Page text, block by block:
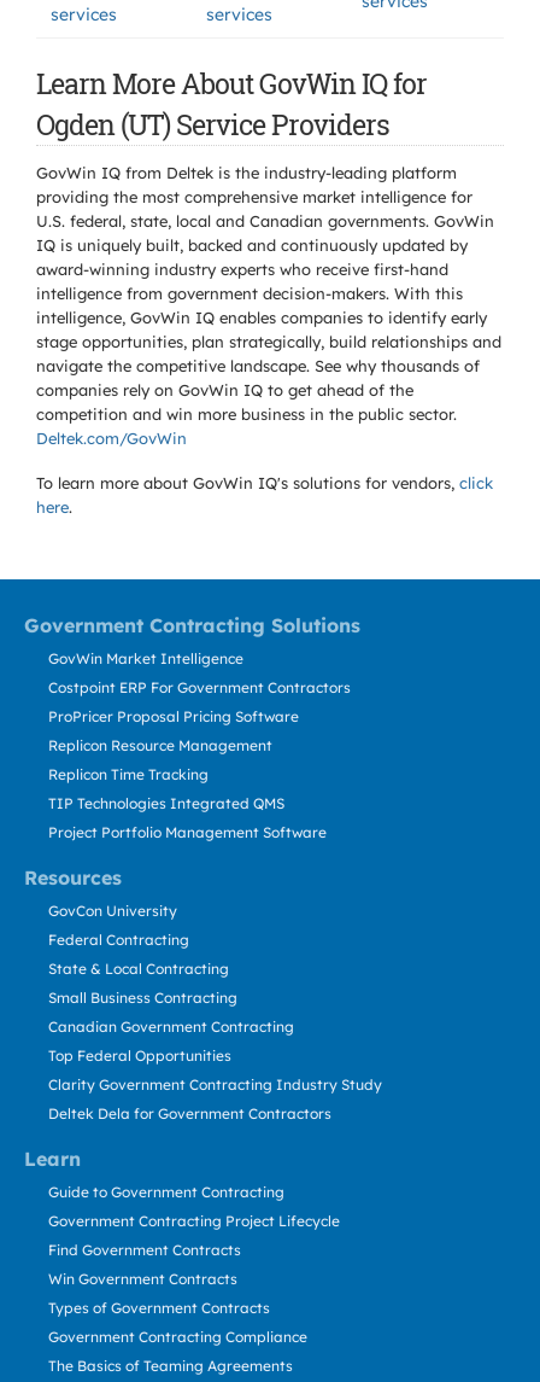
services
services
Learn More About GovWin IQ for
Ogden (UT) Service Providers
GovWin IQ from Deltek is the industry-leading platform
providing the most comprehensive market intelligence for
U.S. federal, state, local and Canadian governments. GovWin
IQ is uniquely built, backed and continuously updated by
award-winning industry experts who receive first-hand
intelligence from government decision-makers. With this
intelligence, GovWin IQ enables companies to identify early
stage opportunities, plan strategically, build relationships and
navigate the competitive landscape. See why thousands of
companies rely on GovWin IQ to get ahead of the
competition and win more business in the public sector.
Deltek.com/GovWin
To learn more about GovWin IQ's solutions for vendors, click
here.
Government Contracting Solutions
Resources
Learn
GovWin Market Intelligence
Costpoint ERP For Government Contractors
ProPricer Proposal Pricing Software
Replicon Resource Management
Replicon Time Tracking
TIP Technologies Integrated QMS
Project Portfolio Management Software
GovCon University
Federal Contracting
State & Local Contracting
Small Business Contracting
Canadian Government Contracting
Top Federal Opportunities
Clarity Government Contracting Industry Study
Deltek Dela for Government Contractors
Guide to Government Contracting
Government Contracting Project Lifecycle
Find Government Contracts
Win Government Contracts
Types of Government Contracts
Government Contracting Compliance
The Basics of Teaming Agreements